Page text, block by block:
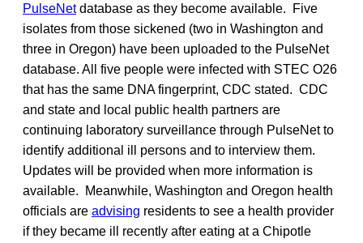
PulseNetdatabase as they become available. Five
isolates from those sickened (two in Washington and
three in Oregon) have been uploaded to the PulseNet
database. All five people were infected with STEC O26
that has the same DNA fingerprint, CDC stated. CDC
and state and local public health partners are
continuing laboratory surveillance through PulseNet to
identify additional ill persons and to interview them.
Updates will be provided when more information is
available. Meanwhile, Washington and Oregon health
officials are advising residents to see a health provider
if they became ill recently after eating at a Chipotle